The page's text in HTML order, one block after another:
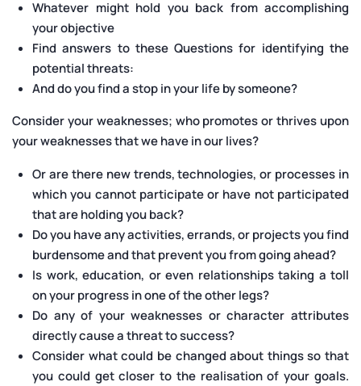
Whatever might hold you back from accomplishing
your objective
Find answers to these Questions for identifying the
potential threats:
And do you find a stop in your life by someone?
Consider your weaknesses; who promotes or thrives upon
your weaknesses that we have in our lives?
Or are there new trends, technologies, or processes in
which you cannot participate or have not participated
that are holding you back?
Do you have any activities, errands, or projects you find
burdensome and that prevent you from going ahead?
Is work, education, or even relationships taking a toll
on your progress in one of the other legs?
Do any of your weaknesses or character attributes
directly cause a threat to success?
Consider what could be changed about things so that
you could get closer to the realisation of your goals.